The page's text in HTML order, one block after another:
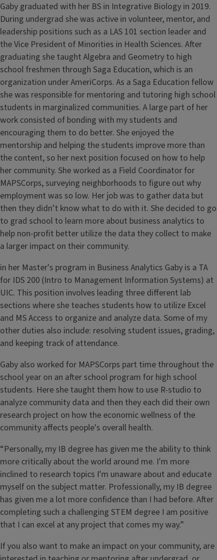
Gaby graduated with her BS in Integrative Biology in 2019.
During undergrad she was active in volunteer, mentor, and
leadership positions such as a LAS 101 section leader and
the Vice President of Minorities in Health Sciences. After
graduating she taught Algebra and Geometry to high
school freshmen through Saga Education, which is an
organization under AmeriCorps. As a Saga Education fellow
she was responsible for mentoring and tutoring high school
students in marginalized communities. A large part of her
work consisted of bonding with my students and
encouraging them to do better. She enjoyed the
mentorship and helping the students improve more than
the content, so her next position focused on how to help
her community. She worked as a Field Coordinator for
MAPSCorps, surveying neighborhoods to figure out why
employment was so low. Her job was to gather data but
then they didn’t know what to do with it. She decided to go
to grad school to learn more about business analytics to
help non-profit better utilize the data they collect to make
a larger impact on their community.
in her Master's program in Business Analytics Gaby is a TA
for IDS 200 (Intro to Management Information Systems) at
UIC. This position involves leading three different lab
sections where she teaches students how to utilize Excel
and MS Access to organize and analyze data. Some of my
other duties also include: resolving student issues, grading,
and keeping track of attendance.
Gaby also worked for MAPSCorps part time throughout the
school year on an after school program for high school
students. Here she taught them how to use R-studio to
analyze community data and then they each did their own
research project on how the economic wellness of the
community affects people's overall health.
“Personally, my IB degree has given me the ability to think
more critically about the world around me. I'm more
inclined to research topics I'm unaware about and educate
myself on the subject matter. Professionally, my IB degree
has given me a lot more confidence than I had before. After
completing such a challenging STEM degree I am positive
that I can excel at any project that comes my way.”
If you also want to make an impact on your community, are